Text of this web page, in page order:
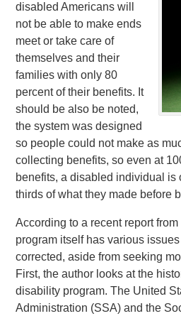
disabled Americans will
not be able to make ends
meet or take care of
themselves and their
families with only 80
percent of their benefits. It
should be also be noted,
the system was designed
so people could not make as
collecting benefits, so even at
benefits, a disabled individual is
thirds of what they made before
According to a recent report from
program itself has various
corrected, aside from seeking
First, the author looks at the
disability program. The United
Administration (SSA) and the